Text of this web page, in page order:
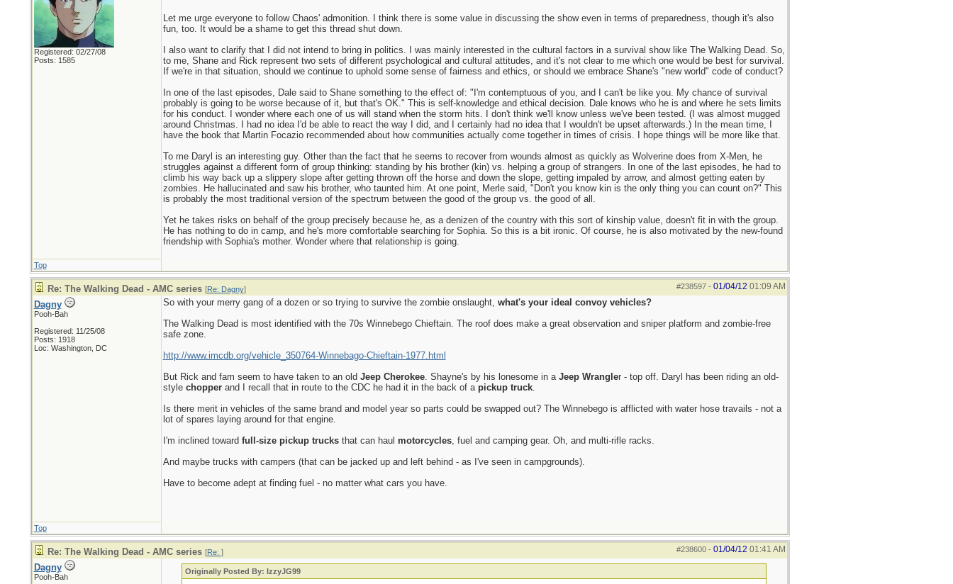
Registered: 02/27/08
Posts: 1585
Let me urge everyone to follow Chaos' admonition. I think there is some value in discussing the show even in terms of preparedness, though it's also
fun, too. It would be a shame to get this thread shut down.
I also want to clarify that I did not intend to bring in politics. I was mainly interested in the cultural factors in a survival show like The Walking Dead. So,
to me, Shane and Rick represent two sets of different psychological and cultural attitudes, and it's not clear to me which one would be best for survival.
If we're in that situation, should we continue to uphold some sense of fairness and ethics, or should we embrace Shane's "new world" code of conduct?
In one of the last episodes, Dale said to Shane something to the effect of: "I'm contemptuous of you, and I can't be like you. My chance of survival
probably is going to be worse because of it, but that's OK." This is self-knowledge and ethical decision. Dale knows who he is and where he sets limits
for his conduct. I wonder where each one of us will stand when the storm hits. I don't think we'll know unless we've been tested. (I was almost mugged
around Christmas. I had no idea I'd be able to react the way I did, and I certainly had no idea that I wouldn't be upset afterwards.) In the mean time, I
have the book that Martin Focazio recommended about how communities actually come together in times of crisis. I hope things will be more like that.
To me Daryl is an interesting guy. Other than the fact that he seems to recover from wounds almost as quickly as Wolverine does from X-Men, he
struggles against a different form of group thinking: standing by his brother (kin) vs. helping a group of strangers. In one of the last episodes, he had to
climb his way back up a slippery slope after getting thrown off the horse and down the slope, getting impaled by arrow, and almost getting eaten by
zombies. He hallucinated and saw his brother, who taunted him. At one point, Merle said, "Don't you know kin is the only thing you can count on?" This
is probably the most traditional version of the spectrum between the good of the group vs. the good of all.
Yet he takes risks on behalf of the group precisely because he, as a denizen of the country with this sort of kinship value, doesn't fit in with the group.
He has nothing to do in camp, and he's more comfortable searching for Sophia. So this is a bit ironic. Of course, he is also motivated by the new-found
friendship with Sophia's mother. Wonder where that relationship is going.
Top
#238597- 01/04/12 01:09 AM
Re: The Walking Dead - AMC series [Re: Dagny]
Dagny
Pooh-Bah
Registered: 11/25/08
Posts: 1918
Loc: Washington, DC
So with your merry gang of a dozen or so trying to survive the zombie onslaught, what's your ideal convoy vehicles?
The Walking Dead is most identified with the 70s Winnebego Chieftain. The roof does make a great observation and sniper platform and zombie-free
safe zone.
http://www.imcdb.org/vehicle_350764-Winnebago-Chieftain-1977.html
But Rick and fam seem to have taken to an old Jeep Cherokee. Shayne's by his lonesome in a Jeep Wrangler - top off. Daryl has been riding an old-
style chopperand I recall that in route to the CDC he had it in the back of a pickup truck.
Is there merit in vehicles of the same brand and model year so parts could be swapped out? The Winnebego is afflicted with water hose travails - not a
lot of spares laying around for that engine.
I'm inclined toward full-size pickup trucksthat can haul motorcycles, fuel and camping gear. Oh, and multi-rifle racks.
And maybe trucks with campers (that can be jacked up and left behind - as I've seen in campgrounds).
Have to become adept at finding fuel - no matter what cars you have.
Top
#238600- 01/04/12 01:41 AM
Re: The Walking Dead - AMC series [Re: ]
Dagny
Pooh-Bah
Originally Posted By: IzzyJG99